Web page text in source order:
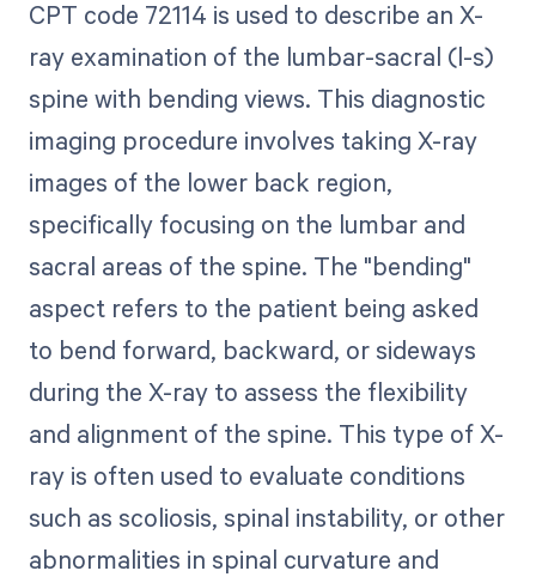
CPT code 72114 is used to describe an X-
ray examination of the lumbar-sacral (l-s)
spine with bending views. This diagnostic
imaging procedure involves taking X-ray
images of the lower back region,
specifically focusing on the lumbar and
sacral areas of the spine. The "bending"
aspect refers to the patient being asked
to bend forward, backward, or sideways
during the X-ray to assess the flexibility
and alignment of the spine. This type of X-
ray is often used to evaluate conditions
such as scoliosis, spinal instability, or other
abnormalities in spinal curvature and